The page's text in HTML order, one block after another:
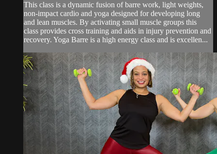
This class is a dynamic fusion of barre work, light weights,
non-impact cardio and yoga designed for developing long
and lean muscles. By activating small muscle groups this
class provides cross training and aids in injury prevention and
recovery. Yoga Barre is a high energy class and is excellen...